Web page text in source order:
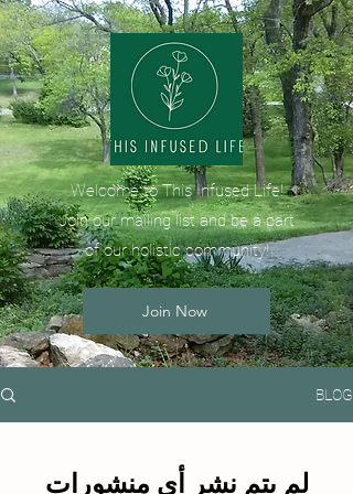
Welcome to This Infused Life!
Join our mailing list and be a part
of our holistic community!
Join Now
BLOG
لم يتم نشر أي منشورات